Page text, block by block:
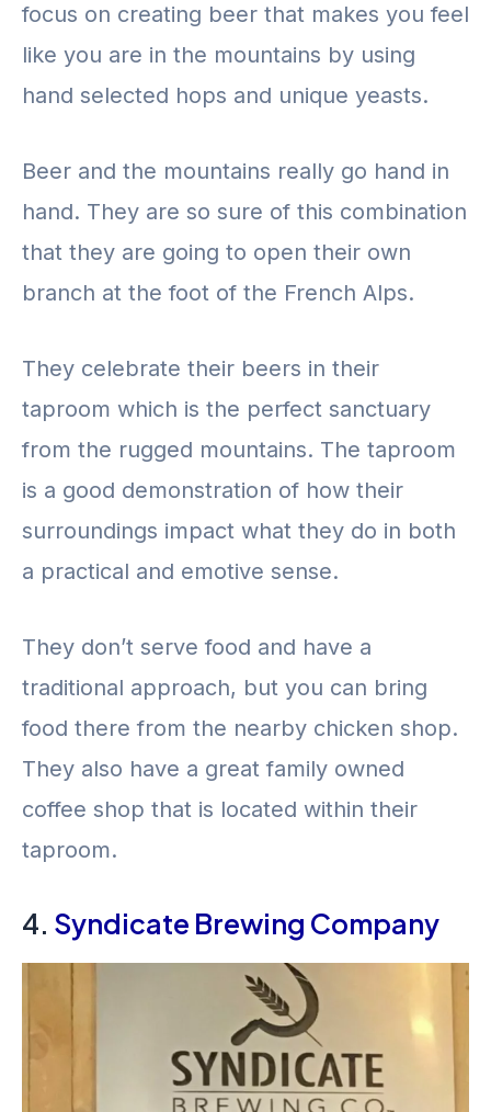
focus on creating beer that makes you feel
like you are in the mountains by using
hand selected hops and unique yeasts.
Beer and the mountains really go hand in
hand. They are so sure of this combination
that they are going to open their own
branch at the foot of the French Alps.
They celebrate their beers in their
taproom which is the perfect sanctuary
from the rugged mountains. The taproom
is a good demonstration of how their
surroundings impact what they do in both
a practical and emotive sense.
They don’t serve food and have a
traditional approach, but you can bring
food there from the nearby chicken shop.
They also have a great family owned
coffee shop that is located within their
taproom.
4. Syndicate Brewing Company